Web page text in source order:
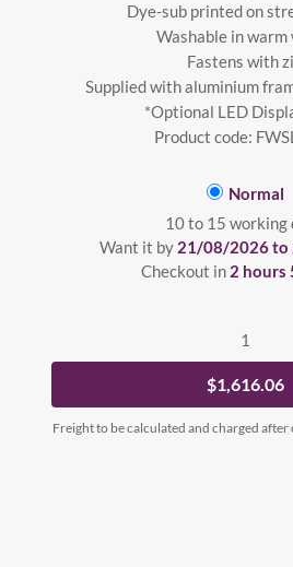
Dye-sub printed on
Washable in
Fastens with
Supplied with aluminium
*Optional LED
Product code:
Normal
10 to 15 working
Want it by 21/08/2026
Checkout in 2 hours
1
$1,616.06
Freight to be calculated and charged after